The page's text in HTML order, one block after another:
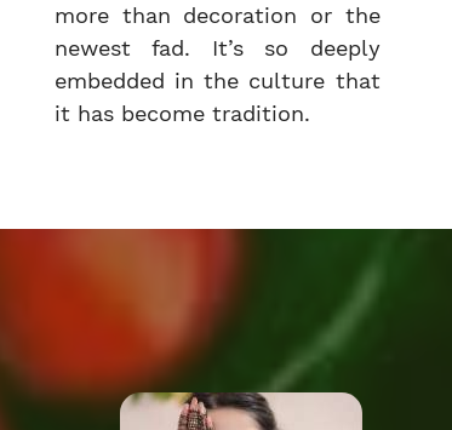
more than decoration or the
newest fad. It’s so deeply
embedded in the culture that
it has become tradition.